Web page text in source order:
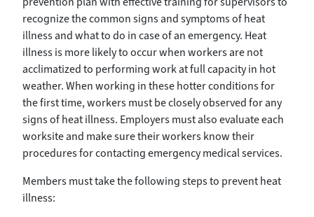
recognize the common signs and symptoms of heat
illness and what to do in case of an emergency. Heat
illness is more likely to occur when workers are not
acclimatized to performing work at full capacity in hot
weather. When working in these hotter conditions for
the first time, workers must be closely observed for any
signs of heat illness. Employers must also evaluate each
worksite and make sure their workers know their
procedures for contacting emergency medical services.
Members must take the following steps to prevent heat
illness: